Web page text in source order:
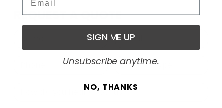
REQUEST A QUOTE
SIGN ME UP
Unsubscribe anytime.
NO, THANKS